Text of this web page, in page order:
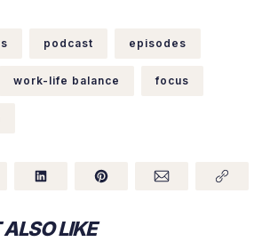
podcast episodes
work-life balance focus
LIKE